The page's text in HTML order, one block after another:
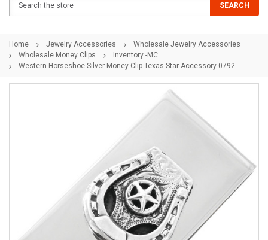
SEARCH
Home Jewelry Accessories
Wholesale Jewelry Accessories
Wholesale Money Clips
Inventory -MC
Western Horseshoe Silver Money Clip Texas Star Accessory 0792